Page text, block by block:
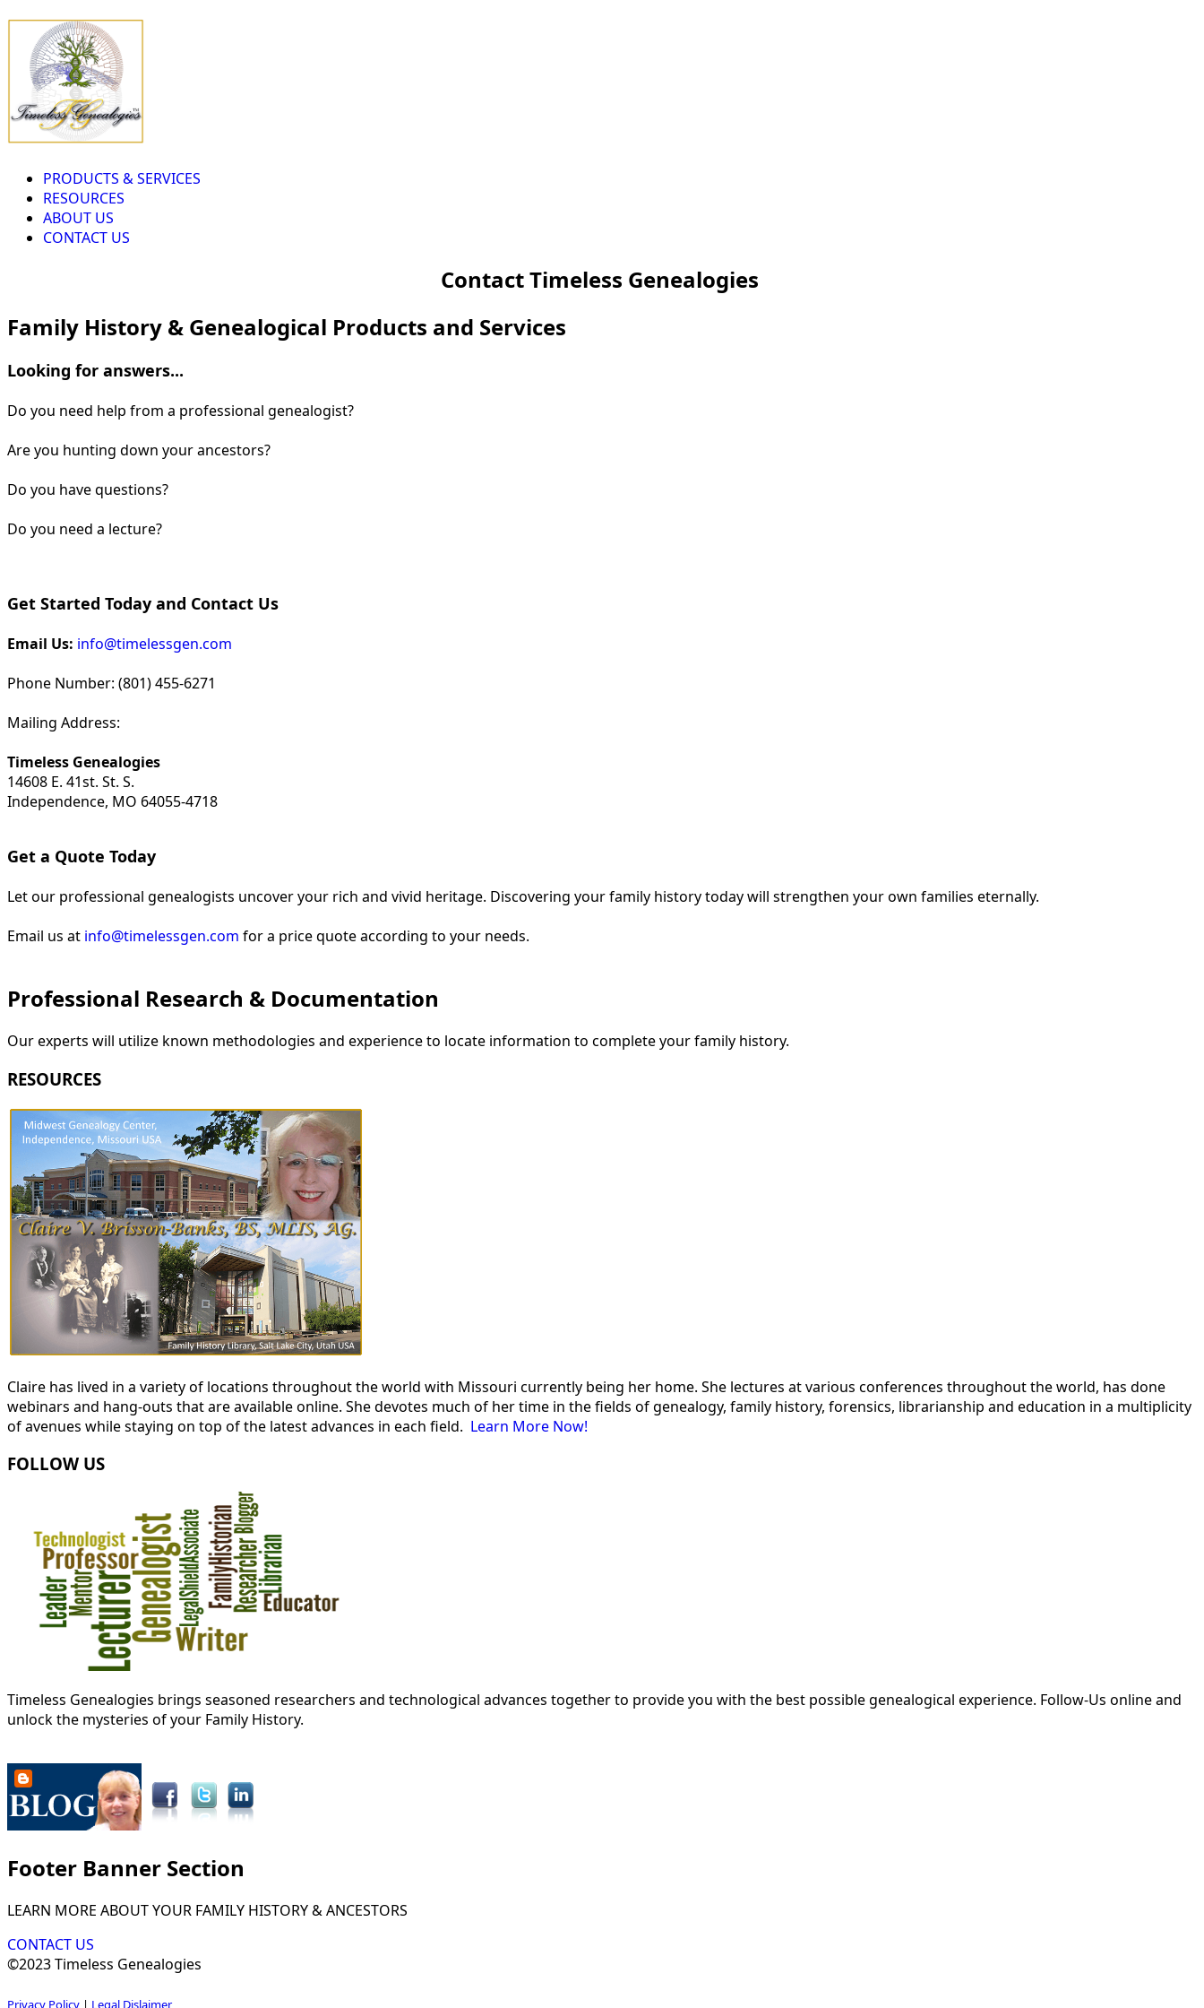
PRODUCTS & SERVICES
RESOURCES
ABOUT US
CONTACT US
Contact Timeless Genealogies
Family History & Genealogical Products and Services
Looking for answers...
Do you need help from a professional genealogist?
Are you hunting down your ancestors?
Do you have questions?
Do you need a lecture?
Get Started Today and Contact Us
Email Us: info@timelessgen.com
Phone Number: (801) 455-6271
Mailing Address:
Timeless Genealogies
14608 E. 41st. St. S.
Independence, MO 64055-4718
Get a Quote Today
Let our professional genealogists uncover your rich and vivid heritage. Discovering your family history today will strengthen your own families eternally.
Email us at info@timelessgen.com for a price quote according to your needs.
Professional Research & Documentation
Our experts will utilize known methodologies and experience to locate information to complete your family history.
RESOURCES
Claire has lived in a variety of locations throughout the world with Missouri currently being her home. She lectures at various conferences throughout the world, has done
webinars and hang-outs that are available online. She devotes much of her time in the fields of genealogy, family history, forensics, librarianship and education in a multiplicity
of avenues while staying on top of the latest advances in each field. Learn More Now!
FOLLOW US
Timeless Genealogies brings seasoned researchers and technological advances together to provide you with the best possible genealogical experience. Follow-Us online and
unlock the mysteries of your Family History.
Footer Banner Section
LEARN MORE ABOUT YOUR FAMILY HISTORY & ANCESTORS
CONTACT US
©2023 Timeless Genealogies
Privacy Policy | Legal Dislaimer